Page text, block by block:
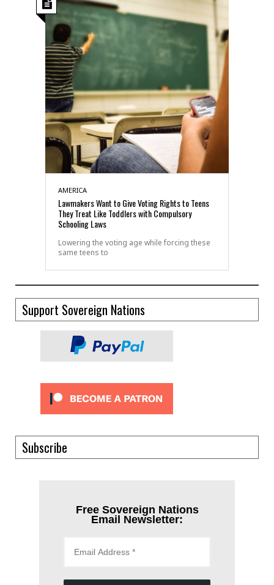
AMERICA
Lawmakers Want to Give Voting Rights to Teens
They Treat Like Toddlers with Compulsory
Schooling Laws
Lowering the voting age while forcing these
same teens to
Support Sovereign Nations
Subscribe
Free Sovereign Nations
Email Newsletter: